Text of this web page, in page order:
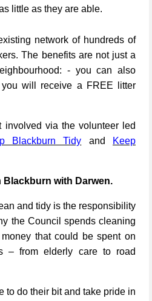
little as they are able.
network of hundreds of
The benefits are not just a
- you can also
will receive a FREE litter
involved via the volunteer led
Blackburn Tidy and
Keep
with Darwen.
and tidy is the responsibility
the Council spends cleaning
that could be spent on
– from elderly care to road
to do their bit and take pride in